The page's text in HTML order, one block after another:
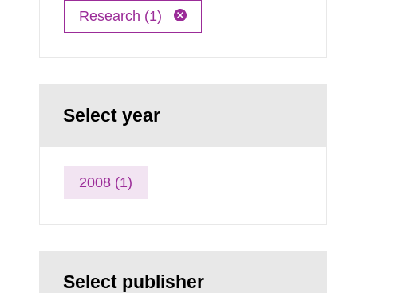
Research (1)
Select year
2008 (1)
Select publisher